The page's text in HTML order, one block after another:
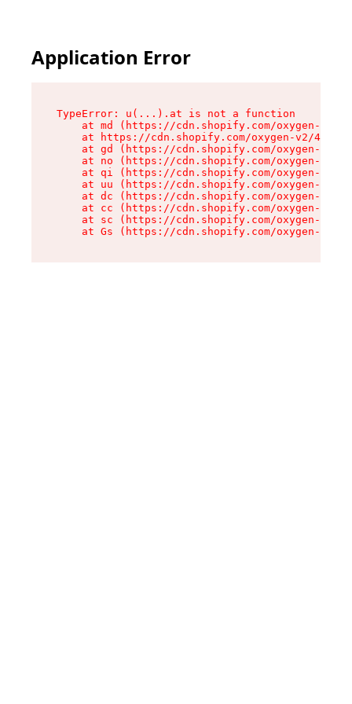
Application Error
TypeError: u(...).at is not a function
at md (https://cdn.shopify.com/oxygen-v2/
at https://cdn.shopify.com/oxygen-v2/
at gd (https://cdn.shopify.com/oxygen-v2/
at no (https://cdn.shopify.com/oxygen-v2/
at qi (https://cdn.shopify.com/oxygen-v2/
at uu (https://cdn.shopify.com/oxygen-v2/
at dc (https://cdn.shopify.com/oxygen-v2/
at cc (https://cdn.shopify.com/oxygen-v2/
at sc (https://cdn.shopify.com/oxygen-v2/
at Gs (https://cdn.shopify.com/oxygen-v2/